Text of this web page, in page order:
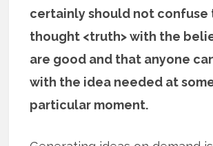
certainly should not confuse
thought <truth> with the
are good and that anyone
with the idea needed at
particular moment.